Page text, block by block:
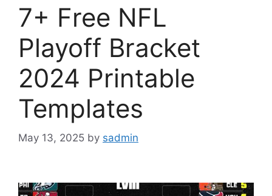
7+ Free NFL
Playoff Bracket
2024 Printable
Templates
May 13, 2025 by sadmin